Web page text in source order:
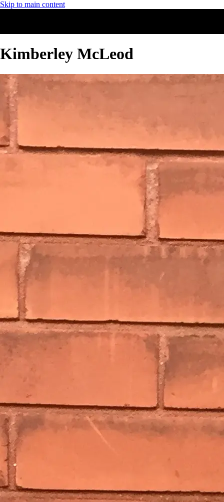
Skip to main content
Kimberley McLeod